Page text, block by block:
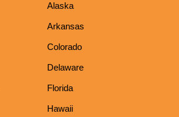
Alaska
Arkansas
Colorado
Delaware
Florida
Hawaii